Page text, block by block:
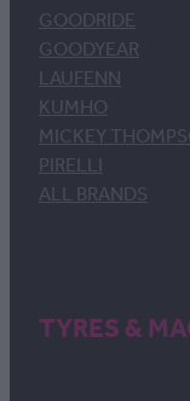
GOODRIDE
GOODYEAR
LAUFENN
KUMHO
MICKEY
PIRELLI
ALL BRANDS
TYRES &